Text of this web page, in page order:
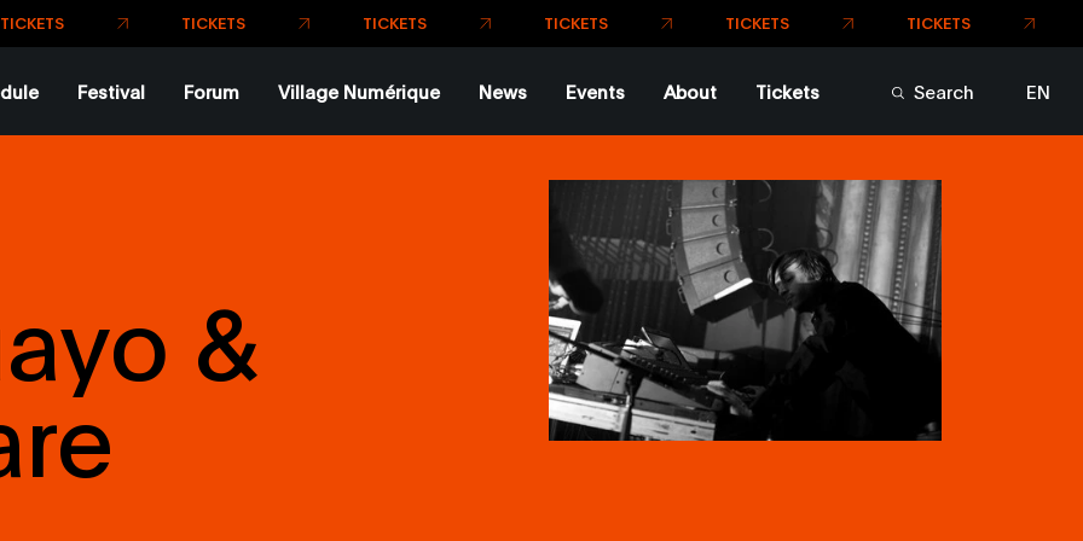
Festival Forum Village Numérique News Events About Tickets Search
EN
&